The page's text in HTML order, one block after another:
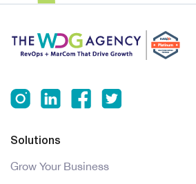
Solutions
Grow Your Business